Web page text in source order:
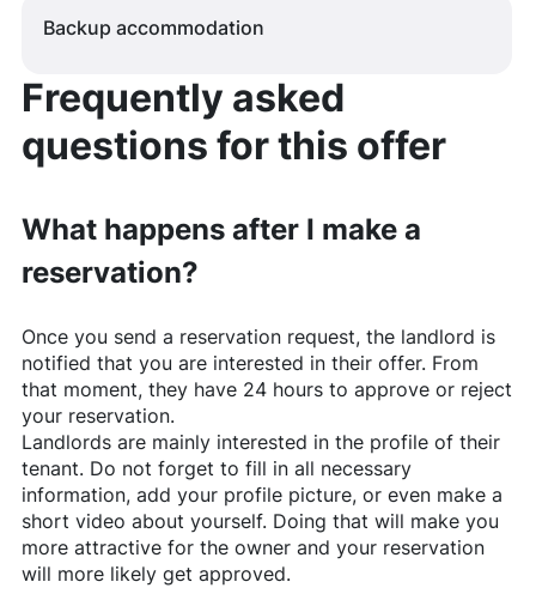
Backup accommodation
Frequently asked
questions for this offer
What happens after I make a
reservation?
Once you send a reservation request, the landlord is
notified that you are interested in their offer. From
that moment, they have 24 hours to approve or reject
your reservation.
Landlords are mainly interested in the profile of their
tenant. Do not forget to fill in all necessary
information, add your profile picture, or even make a
short video about yourself. Doing that will make you
more attractive for the owner and your reservation
will more likely get approved.